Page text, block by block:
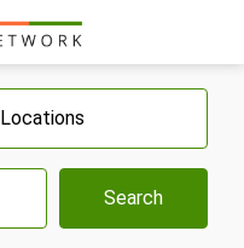
Locations
Search